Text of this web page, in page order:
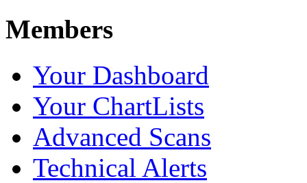
Members
Your Dashboard
Your ChartLists
Advanced Scans
Technical Alerts